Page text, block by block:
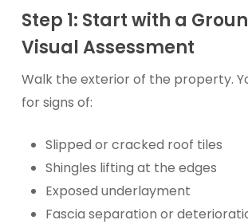
Step 1: Start with a
Visual Assessment
Walk the exterior of the property.
for signs of:
Slipped or cracked roof tiles
Shingles lifting at the edges
Exposed underlayment
Fascia separation or